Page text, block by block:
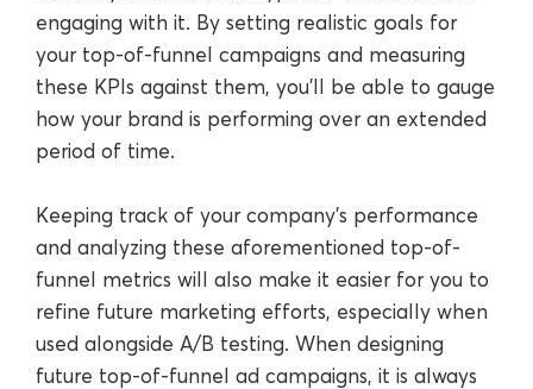
engaging with it. By setting realistic goals for
your top-of-funnel campaigns and measuring
these KPIs against them, you’ll be able to gauge
how your brand is performing over an extended
period of time.
Keeping track of your company’s performance
and analyzing these aforementioned top-of-
funnel metrics will also make it easier for you to
refine future marketing efforts, especially when
used alongside A/B testing. When designing
future top-of-funnel ad campaigns, it is always